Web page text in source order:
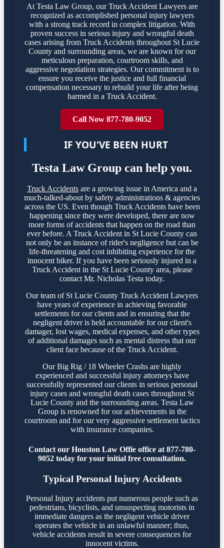
At Testa Law Group, our Truck Accident Lawyers are
recognized as accomplished personal injury lawyers
with a strong track record in complex litigation. With
proven success in serious injury and wrongful death
cases arising from Truck Accidents throughout St Lucie
County and surrounding areas, we are known for our
meticulous preparation, courtroom skills, and
aggressive negotiation strategies. Our commitment is to
ensure you receive the justice and full financial
compensation necessary to rebuild your life after being
harmed in a Truck Accident.
Call Now 877-780-9052
IF YOU'VE BEEN HURT
Testa Law Group can help you.
Truck Accidents are a growing issue in America and a
much-talked-about by safety administrations & agencies
across the US. Even though Truck Accidents have been
happening since they were developed, there are now
more forms of accidents that happen on the road than
ever before. A Truck Accident in St Lucie County can
not only be an instance of rider's negligence but can be
life-threatening and cost inhibiting experience for the
innocent biker. If you have been seriously injured in a
Truck Accident in the St Lucie County area, please
contact Mr. Nicholas Testa today.
Our team of St Lucie County Truck Accident Lawyers
have years of experience in achieving favorable
settlements for our clients and in ensuring that the
negligent driver is held accountable for our client's
damager, lost wages, medical expenses, and other types
of additional damages such as mental distress that our
client face because of the Truck Accident.
Our Big Rig / 18 Wheeler Crashs are highly
experienced and successful injury attorneys have
successfully represented our clients in serious personal
injury cases and wrongful death cases throughout St
Lucie County and the surrounding areas. Testa Law
Group is renowned for our achievements in the
courtroom and for our very aggressive settlement tactics
with insurance companies.
Contact our Houston Law Offie office at 877-780-
9052 today for your initial free consultation.
Typical Personal Injury Accidents
Personal Injury accidents put numerous people such as
pedestrians, bicyclists, and unsuspecting motorists in
immediate dangers as the negligent vehicle driver
operates the vehicle in an unlawful manner; thus,
vehicle accidents result in severe consequences for
innocent victims.